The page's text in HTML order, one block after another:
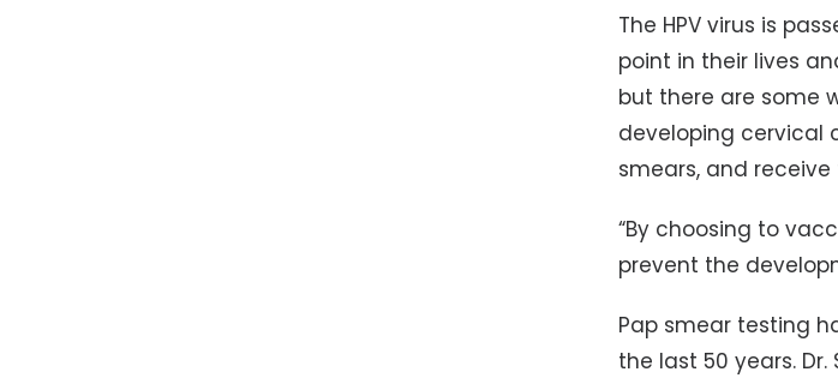
The HPV virus is
point in their lives
but there are some
developing cervical
smears, and receive
“By choosing to
prevent the
Pap smear testing
the last 50 years.